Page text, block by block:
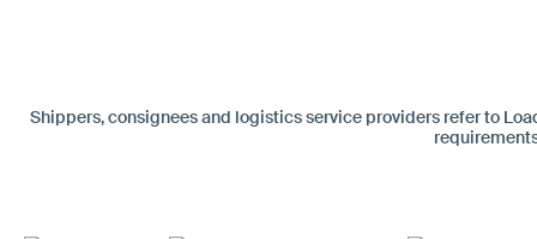
Shippers, consignees and logistics service providers refer to